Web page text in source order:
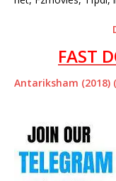
FAST
Antariksham (2018)